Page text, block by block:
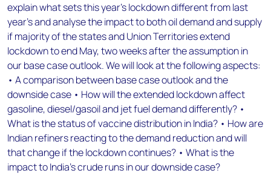
explain what sets this year’s lockdown different from last
year’s and analyse the impact to both oil demand and supply
if majority of the states and Union Territories extend
lockdown to end May, two weeks after the assumption in
our base case outlook. We will look at the following aspects:
• A comparison between base case outlook and the
downside case • How will the extended lockdown affect
gasoline, diesel/gasoil and jet fuel demand differently? •
What is the status of vaccine distribution in India? • How are
Indian refiners reacting to the demand reduction and will
that change if the lockdown continues? • What is the
impact to India’s crude runs in our downside case?